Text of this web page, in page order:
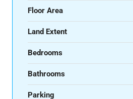
Floor Area
Land Extent
Bedrooms
Bathrooms
Parking